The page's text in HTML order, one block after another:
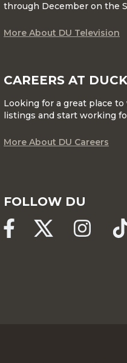
through December on the
More About DU Television
CAREERS AT
Looking for a great place
listings and start working
More About DU Careers
FOLLOW DU